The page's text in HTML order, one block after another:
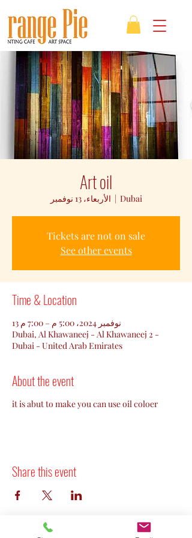
Art oil
الأربعاء، 13 نوفمبر
  |
Dubai
Tickets are not on sale
See other events
Time & Location
13 نوفمبر 2024، 5:00 م – 7:00 م
Dubai, Al Khawaneej - Al Khawaneej 2 -
Dubai - United Arab Emirates
About the event
it is abut to make you can use oil coloer
Share this event